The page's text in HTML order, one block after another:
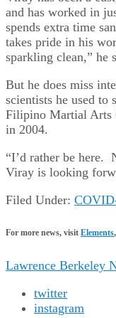
and has worked in
spends extra time
takes pride in his
sparkling clean,” he
But he does miss
scientists he used to
Filipino Martial Arts
in 2004.
“I’d rather be here.
Viray is looking
Filed Under:
For more news, visit Elements
Lawrence Berkeley
twitter
instagram